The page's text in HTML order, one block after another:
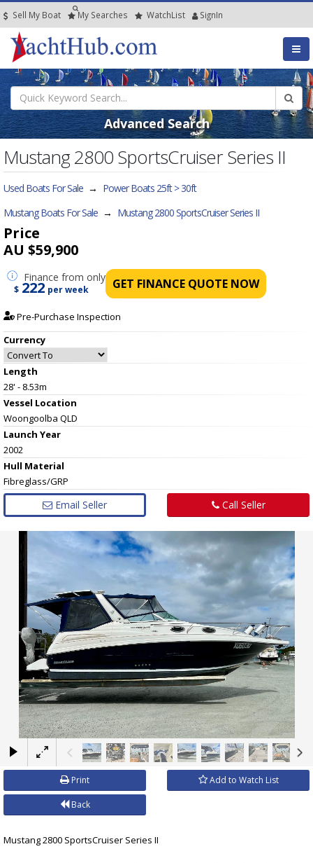
Sell My Boat My Searches WatchList SignIn
Advanced Search
Mustang 2800 SportsCruiser Series II
Used Boats For Sale → Power Boats 25ft > 30ft
Mustang Boats For Sale → Mustang 2800 SportsCruiser Series II
Price
AU $59,900
Finance from only
$ 222 per week GET FINANCE QUOTE NOW
Pre-Purchase Inspection
Currency
Length
28' - 8.53m
Vessel Location
Woongoolba QLD
Launch Year
2002
Hull Material
Fibreglass/GRP
Email Seller Call Seller
×
Print Add to Watch List
Back
Mustang 2800 SportsCruiser Series II